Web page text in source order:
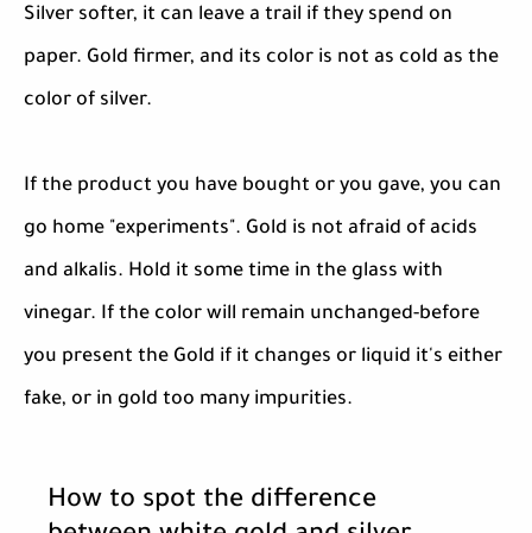
Silver softer, it can leave a trail if they spend on
paper. Gold firmer, and its color is not as cold as the
color of silver.
If the product you have bought or you gave, you can
go home "experiments". Gold is not afraid of acids
and alkalis. Hold it some time in the glass with
vinegar. If the color will remain unchanged-before
you present the Gold if it changes or liquid it's either
fake, or in gold too many impurities.
How to spot the difference